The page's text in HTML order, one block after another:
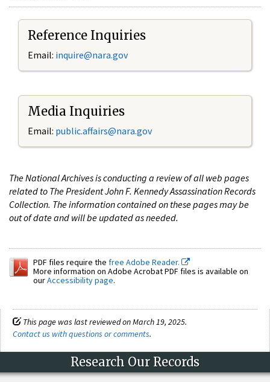
Reference Inquiries
Email: inquire@nara.gov
Media Inquiries
Email: public.affairs@nara.gov
The National Archives is conducting a review of all web pages
related to The President John F. Kennedy Assassination Records
Collection. The information contained on these pages may be
out of date and will be updated as needed.
PDF files require the free Adobe Reader.
More information on Adobe Acrobat PDF files is available on
ourAccessibility page.
This page was last reviewed on March 19, 2025.
Contact us with questions or comments.
Research Our Records